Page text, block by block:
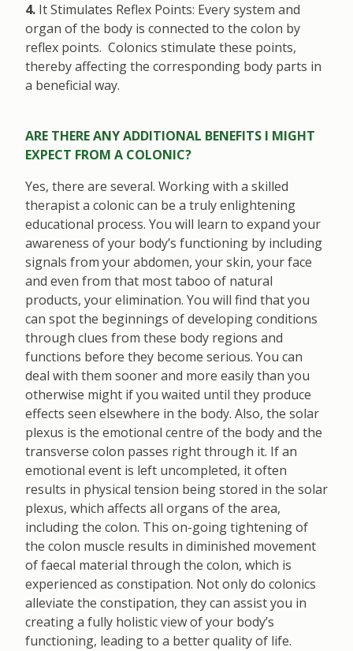
4. It Stimulates Reflex Points: Every system and
organ of the body is connected to the colon by
reflex points. Colonics stimulate these points,
thereby affecting the corresponding body parts in
a beneficial way.
ARE THERE ANY ADDITIONAL BENEFITS I MIGHT
EXPECT FROM A COLONIC?
Yes, there are several. Working with a skilled
therapist a colonic can be a truly enlightening
educational process. You will learn to expand your
awareness of your body’s functioning by including
signals from your abdomen, your skin, your face
and even from that most taboo of natural
products, your elimination. You will find that you
can spot the beginnings of developing conditions
through clues from these body regions and
functions before they become serious. You can
deal with them sooner and more easily than you
otherwise might if you waited until they produce
effects seen elsewhere in the body. Also, the solar
plexus is the emotional centre of the body and the
transverse colon passes right through it. If an
emotional event is left uncompleted, it often
results in physical tension being stored in the solar
plexus, which affects all organs of the area,
including the colon. This on-going tightening of
the colon muscle results in diminished movement
of faecal material through the colon, which is
experienced as constipation. Not only do colonics
alleviate the constipation, they can assist you in
creating a fully holistic view of your body’s
functioning, leading to a better quality of life.